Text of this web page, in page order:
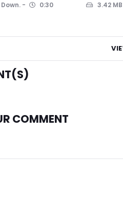
Down. 0:30 3.42 MB
COMMENT